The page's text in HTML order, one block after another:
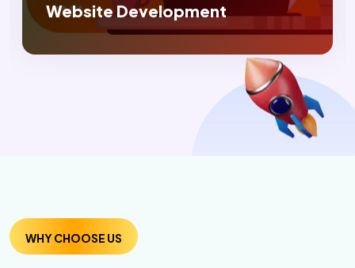
Digital Marketing
WHY CHOOSE US